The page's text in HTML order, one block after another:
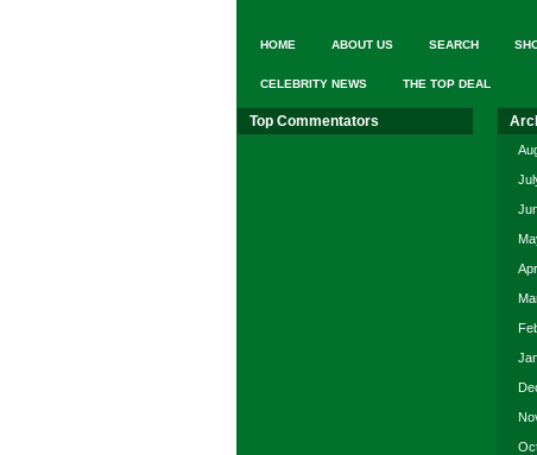
HOME ABOUT US SEARCH
CELEBRITY NEWS THE TOP DEAL
Top Commentators